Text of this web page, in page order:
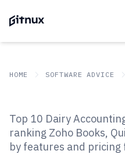
HOME SOFTWARE ADVICE
Top 10 Best
Software of
Top 10 Dairy
ranking Zoho Books,
by features and